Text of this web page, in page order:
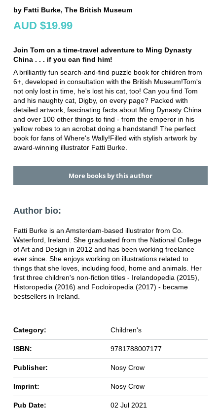
by Fatti Burke, The British Museum
AUD $19.99
Join Tom on a time-travel adventure to Ming Dynasty
China . . . if you can find him!
A brilliantly fun search-and-find puzzle book for children from
6+, developed in consultation with the British Museum!Tom's
not only lost in time, he's lost his cat, too! Can you find Tom
and his naughty cat, Digby, on every page? Packed with
detailed artwork, fascinating facts about Ming Dynasty China
and over 100 other things to find - from the emperor in his
yellow robes to an acrobat doing a handstand! The perfect
book for fans of Where's Wally!Filled with stylish artwork by
award-winning illustrator Fatti Burke.
More books by this author
Author bio:
Fatti Burke is an Amsterdam-based illustrator from Co.
Waterford, Ireland. She graduated from the National College
of Art and Design in 2012 and has been working freelance
ever since. She enjoys working on illustrations related to
things that she loves, including food, home and animals. Her
first three children's non-fiction titles - Irelandopedia (2015),
Historopedia (2016) and Focloiropedia (2017) - became
bestsellers in Ireland.
Category: Children's
ISBN: 9781788007177
Publisher: Nosy Crow
Imprint: Nosy Crow
Pub Date: 02 Jul 2021